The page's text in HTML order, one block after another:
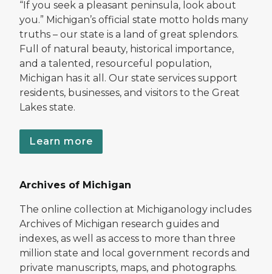
“If you seek a pleasant peninsula, look about
you.” Michigan’s official state motto holds many
truths – our state is a land of great splendors.
Full of natural beauty, historical importance,
and a talented, resourceful population,
Michigan has it all. Our state services support
residents, businesses, and visitors to the Great
Lakes state.
Learn more
Archives of Michigan
The online collection at Michiganology includes
Archives of Michigan research guides and
indexes, as well as access to more than three
million state and local government records and
private manuscripts, maps, and photographs.